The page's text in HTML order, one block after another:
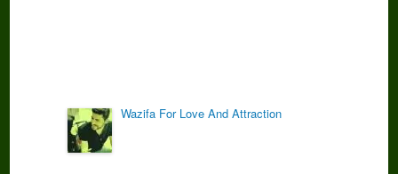
Wazifa For Love And Attraction